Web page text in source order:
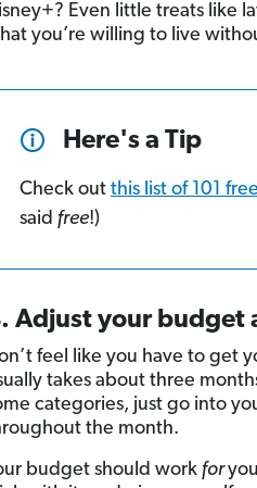
Even little treats like
you’re willing to live
Here's a Tip
Check out this list of 101
said free!)
Adjust your budget
feel like you have to get
takes about three
categories, just go into
the month.
budget should work for